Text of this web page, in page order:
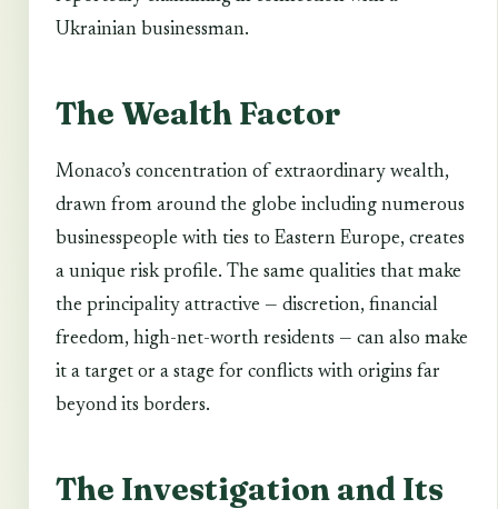
Ukrainian businessman.
The Wealth Factor
Monaco’s concentration of extraordinary wealth,
drawn from around the globe including numerous
businesspeople with ties to Eastern Europe, creates
a unique risk profile. The same qualities that make
the principality attractive — discretion, financial
freedom, high-net-worth residents — can also make
it a target or a stage for conflicts with origins far
beyond its borders.
The Investigation and Its